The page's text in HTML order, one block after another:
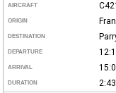
AIRCRAFT
ORIGIN
DESTINATION
DEPARTURE
ARRIVAL
DURATION 2:43